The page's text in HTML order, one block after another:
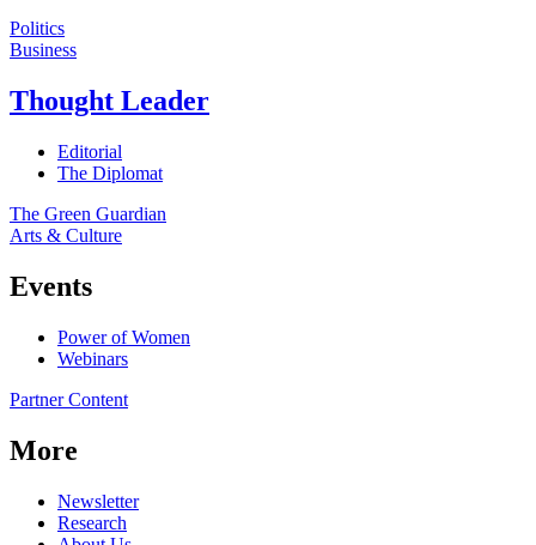
Politics
Business
Thought Leader
Editorial
The Diplomat
The Green Guardian
Arts & Culture
Events
Power of Women
Webinars
Partner Content
More
Newsletter
Research